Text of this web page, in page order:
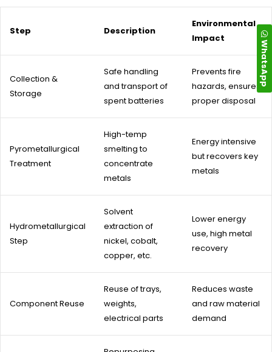
Step Description
Environmental
Impact
Collection &
Storage
Safe handling
and transport of
spent batteries
Prevents fire
hazards, ensures
proper disposal
Pyrometallurgical
Treatment
High-temp
smelting to
concentrate
metals
Energy intensive
but recovers key
metals
Hydrometallurgical
Step
Solvent
extraction of
nickel, cobalt,
copper, etc.
Lower energy
use, high metal
recovery
Component Reuse
Reuse of trays,
weights,
electrical parts
Reduces waste
and raw material
demand
WhatsApp